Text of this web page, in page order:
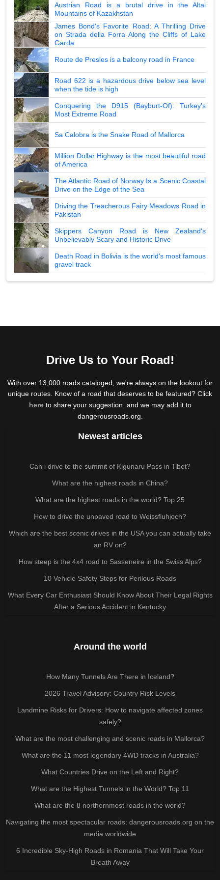
Austrian Road is a brutal drive in the Altai
Mountains of Kazakhstan
James Bond's Favorite Road: A Thrilling Drive
on Strada della Forra Along the Cliffs of Lake
Garda
Route de Presles is a balcony road in France
Road 622 is a hazardous drive below sea level
when the tide is high
Conquering the D915 (Bayburt-Of): Turkey's
Most Extreme Road
Sa Calobra is the Snake Road of Mallorca
Million Dollar Highway is the most beautiful road
of America
The Atlantic Road of Norway Is a Scenic Coastal
Drive on the Edge of the Sea
Driving the Treacherous Fairy Meadows Road in
Pakistan
Skippers Canyon Road is New Zealand's
Unbelievably Scary and Historic Drive
Death Road in Bolivia is the world's most famous
gravel track
Drive Us to Your Road!
With over 13,000 roads cataloged, we're always on the lookout for
unique routes. Know of a road that deserves to be featured? Click
hereto share your suggestion, and we may add it to
dangerousroads.org.
Newest articles
Can i drive to the summit of Kigunaru Pass in Tibet?
What are the highest roads in China?
What are the highest roads in the world? Top 25
How to drive the unpaved road to Weissfluhjoch?
Which are the best scenic drives in the USA you can actually take
an RV on?
How steep is the 4x4 road to Sasseneire in the Swiss Alps?
10 Vehicle Safety Steps for Perilous Roads
What Every Car Enthusiast Should Know About Their Legal Rights
After a Serious Accident in Kentucky
Around the world
How Many Tunnels Are There in Iceland?
2026 Travel Advisory: Country Risk Levels
Landmine Risks for Drivers: How to navigate affected zones
safely?
What are the most challenging and scenic roads in Mallorca?
What are the 11 most legendary 4WD tracks in Australia?
What Countries Drive on the Left and Right?
What are the Highest Tunnels in the World? Top 11
What are the 8 northernmost roads in the world?
Navigating the most spectacular roads: dangerousroads.org on the
media worldwide
6 Incredible Sky-High Roads in Romania That Will Take Your
Breath Away